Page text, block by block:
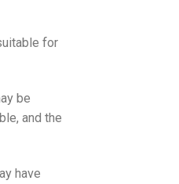
for
be
and the
have